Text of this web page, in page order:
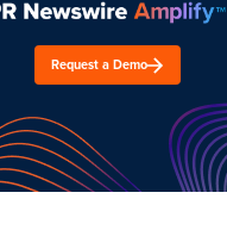
Request a Demo